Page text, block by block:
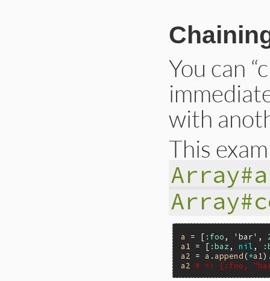
You can
with
This
a = [ :foo, 'bar' ,
a1
= [ :baz, nil ,
a2
= a . append (*a1
a2
# => [:foo,